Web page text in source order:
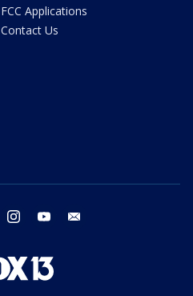
FCC Applications
Contact Us
twitter instagram youtube